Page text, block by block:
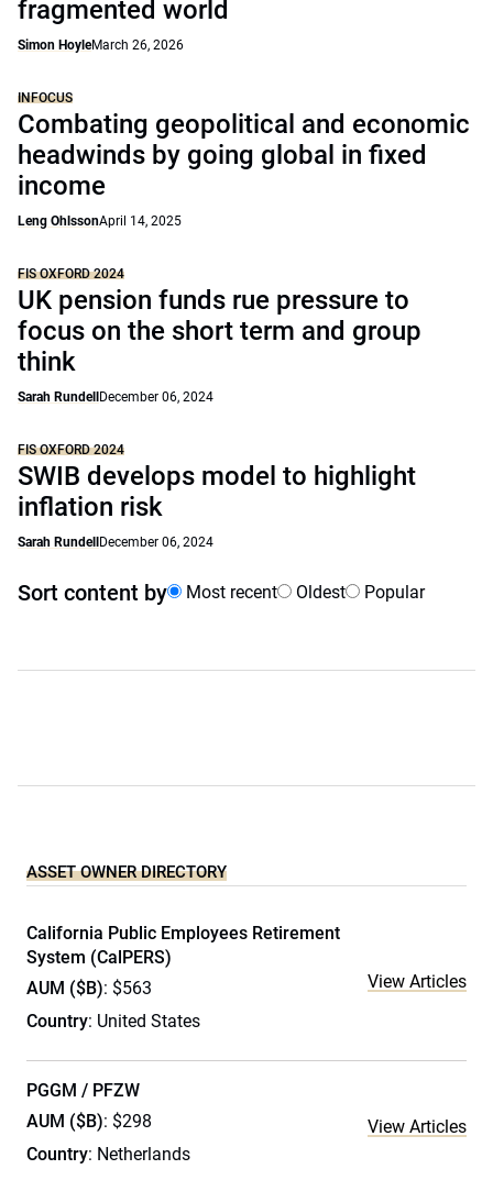
fragmented world
Simon HoyleMarch 26, 2026
INFOCUS
Combating geopolitical and economic
headwinds by going global in fixed
income
Leng OhlssonApril 14, 2025
FIS OXFORD 2024
UK pension funds rue pressure to
focus on the short term and group
think
Sarah Rundell December 06, 2024
FIS OXFORD 2024
SWIB develops model to highlight
inflation risk
Sarah Rundell December 06, 2024
Sort content by Most recent Oldest Popular
ASSET OWNER DIRECTORY
California Public Employees Retirement
System (CalPERS)
AUM ($B): $563
Country: United States
View Articles
PGGM / PFZW
AUM ($B): $298
Country: Netherlands
View Articles